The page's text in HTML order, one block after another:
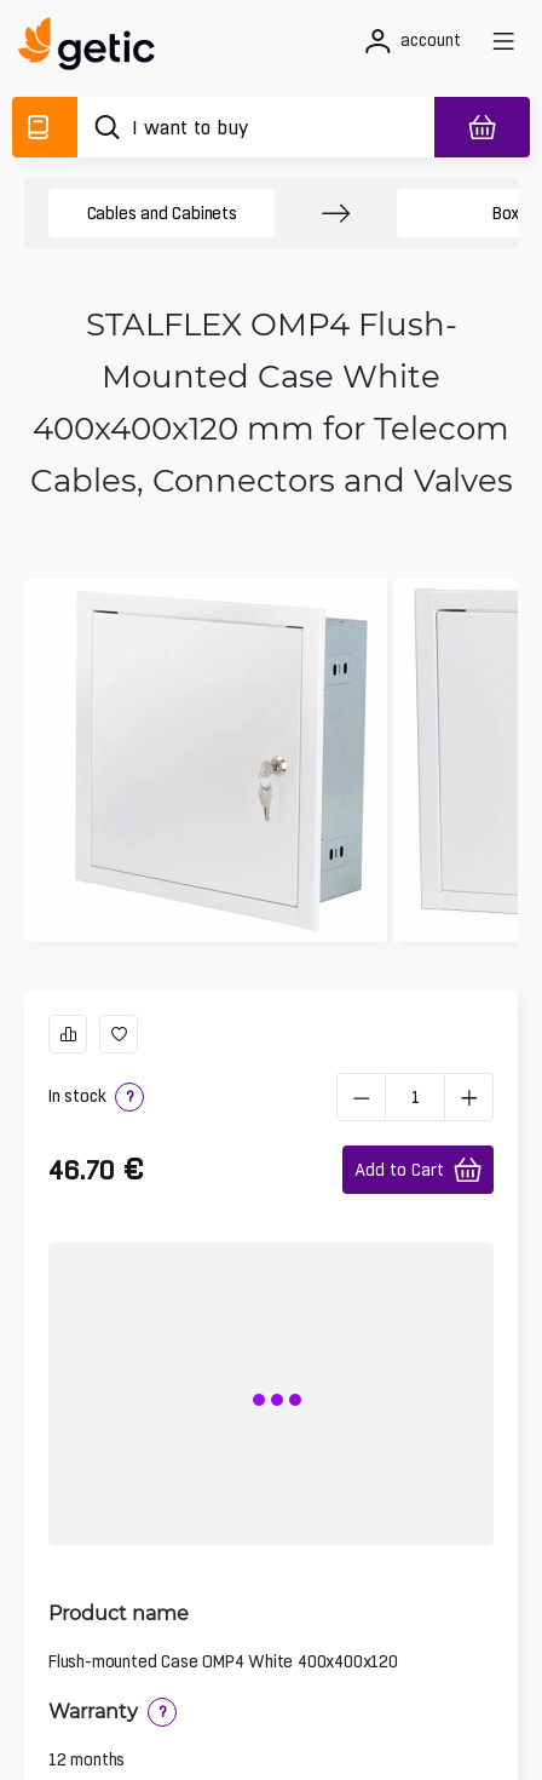
account
Cables and Cabinets Boxes
STALFLEX OMP4 Flush-
Mounted Case White
400x400x120 mm for Telecom
Cables, Connectors and Valves
In stock ?
46.70 € Add to Cart
Product name
Flush-mounted Case OMP4 White 400x400x120
Warranty ?
12 months